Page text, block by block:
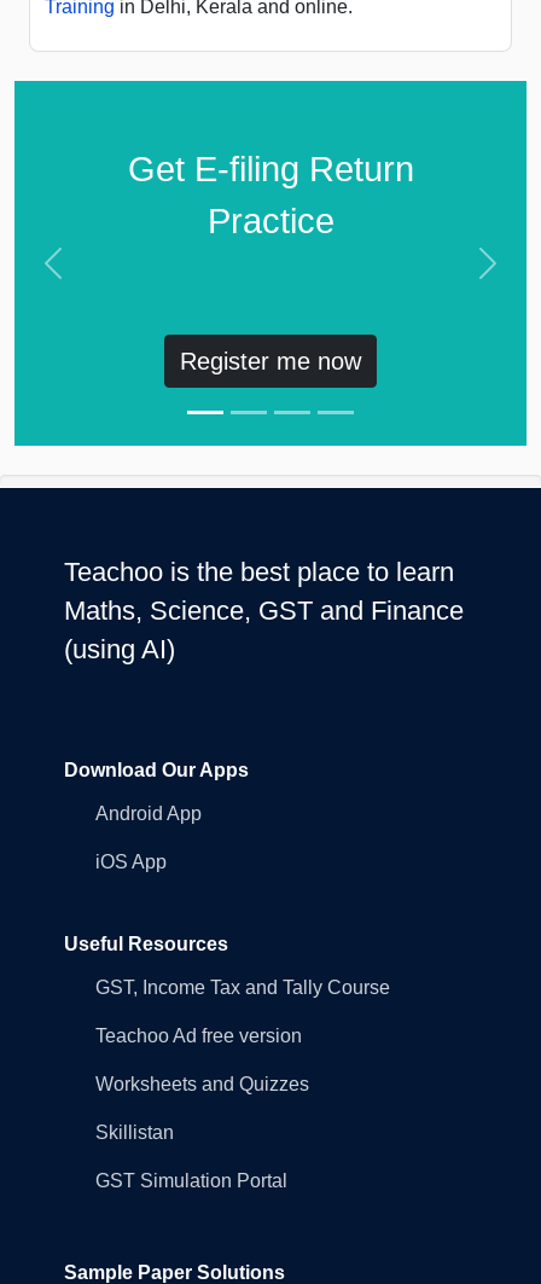
Training in Delhi, Kerala and online.
Get E-filing Return
Practice
Register me now
Previous Next
Teachoo is the best place to learn
Maths, Science, GST and Finance
(using AI)
Download Our Apps
Android App
iOS App
Useful Resources
GST, Income Tax and Tally Course
Teachoo Ad free version
Worksheets and Quizzes
Skillistan
GST Simulation Portal
Sample Paper Solutions